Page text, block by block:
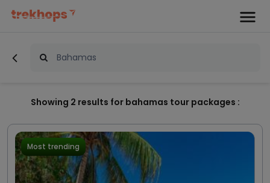
Showing 2 results for bahamas tour packages :
Most trending